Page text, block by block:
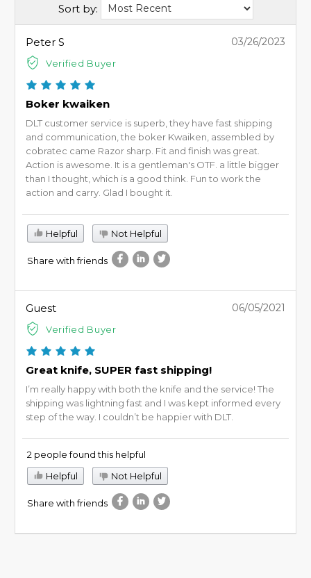
Sort by:
Peter S
Verified Buyer
03/26/2023
Boker kwaiken
DLT customer service is superb, they have fast shipping
and communication, the boker Kwaiken, assembled by
cobratec came Razor sharp. Fit and finish was great.
Action is awesome. It is a gentleman's OTF. a little bigger
than I thought, which is a good think. Fun to work the
action and carry. Glad I bought it.
Helpful Not Helpful
Share with friends
Guest
Verified Buyer
06/05/2021
Great knife, SUPER fast shipping!
I’m really happy with both the knife and the service! The
shipping was lightning fast and I was kept informed every
step of the way. I couldn’t be happier with DLT.
2 people found this helpful
Helpful
Not Helpful
Share with friends